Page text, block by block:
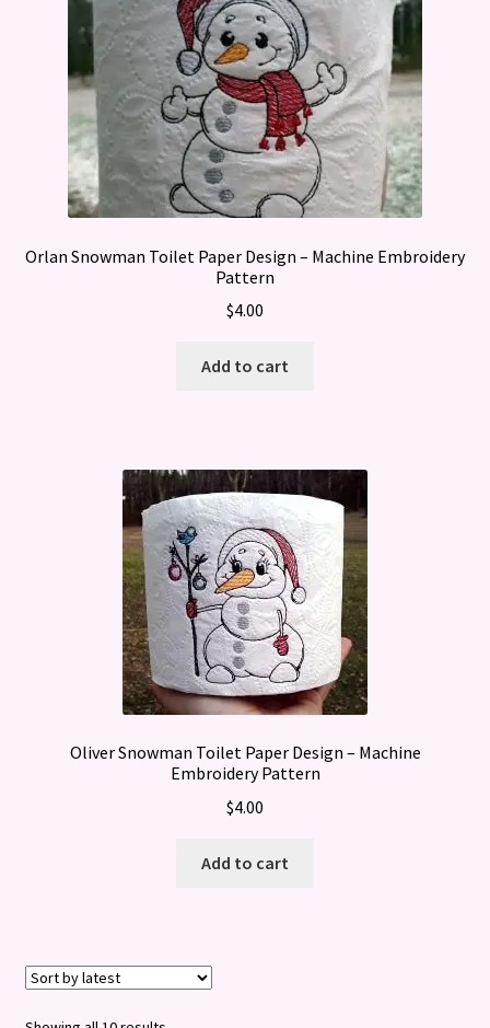
Orlan Snowman Toilet Paper Design – Machine Embroidery
Pattern
$4.00
Add to cart
Oliver Snowman Toilet Paper Design – Machine
Embroidery Pattern
$4.00
Add to cart